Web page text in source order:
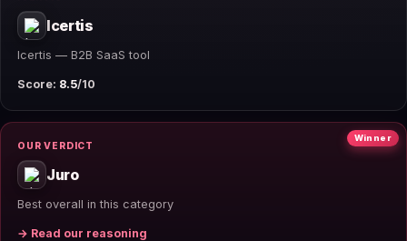
Icertis
Icertis — B2B SaaS tool
Score: 8.5/10
Winner
OUR VERDICT
Juro
Best overall in this category
→ Read our reasoning